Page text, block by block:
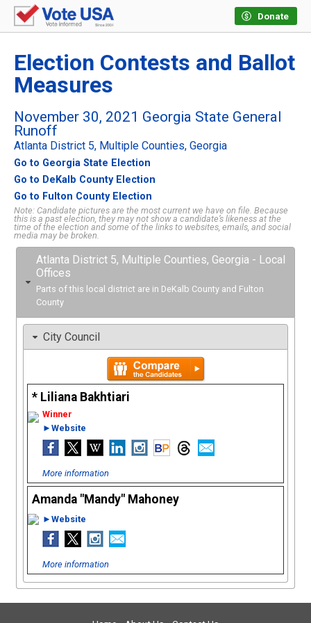
Donate
Election Contests and Ballot
Measures
November 30, 2021 Georgia State General
Runoff
Atlanta District 5, Multiple Counties, Georgia
Go to Georgia State Election
Go to DeKalb County Election
Go to Fulton County Election
Note: Candidate pictures are the most current we have on file. Because
this is a past election, they may not show a candidate’s likeness at the
time of the election and some of the links to websites, emails, and social
media may be broken.
Atlanta District 5, Multiple Counties, Georgia - Local
Offices
Parts of this local district are in DeKalb County and Fulton
County
City Council
Liliana Bakhtiari
►Website
More information
Amanda "Mandy" Mahoney
►Website
More information